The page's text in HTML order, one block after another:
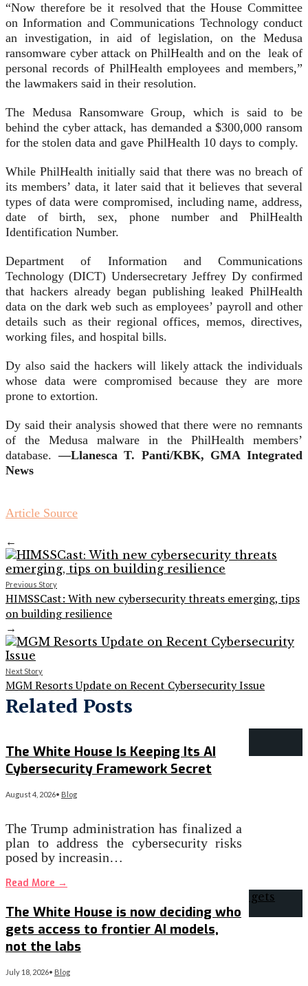
“Now therefore be it resolved that the House Committee
on Information and Communications Technology conduct
an investigation, in aid of legislation, on the Medusa
ransomware cyber attack on PhilHealth and on the leak of
personal records of PhilHealth employees and members,”
the lawmakers said in their resolution.
The Medusa Ransomware Group, which is said to be
behind the cyber attack, has demanded a $300,000 ransom
for the stolen data and gave PhilHealth 10 days to comply.
While PhilHealth initially said that there was no breach of
its members’ data, it later said that it believes that several
types of data were compromised, including name, address,
date of birth, sex, phone number and PhilHealth
Identification Number.
Department of Information and Communications
Technology (DICT) Undersecretary Jeffrey Dy confirmed
that hackers already began publishing leaked PhilHealth
data on the dark web such as employees’ payroll and other
details such as their regional offices, memos, directives,
working files, and hospital bills.
Dy also said the hackers will likely attack the individuals
whose data were compromised because they are more
prone to extortion.
Dy said their analysis showed that there were no remnants
of the Medusa malware in the PhilHealth members’
database. —Llanesca T. Panti/KBK, GMA Integrated
News
Article Source
←
Previous Story
HIMSSCast: With new cybersecurity threats emerging, tips
on building resilience
→
Next Story
MGM Resorts Update on Recent Cybersecurity Issue
Related Posts
The White House Is Keeping Its AI
Cybersecurity Framework Secret
August 4, 2026• Blog
The Trump administration has finalized a
plan to address the cybersecurity risks
posed by increasin…
Read More →
The White House is now deciding who
gets access to frontier AI models,
not the labs
July 18, 2026• Blog